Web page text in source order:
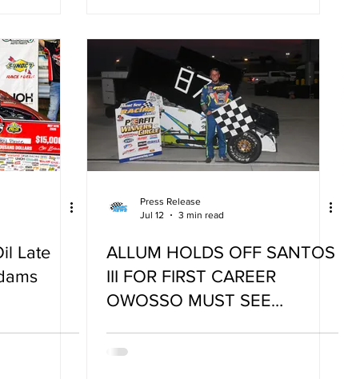
Late
Press Release
Jul 12
3 min read
ALLUM HOLDS OFF SANTOS
III FOR FIRST CAREER
OWOSSO MUST SEE